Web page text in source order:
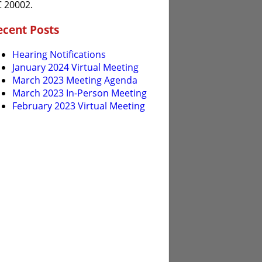
20002.
Posts
Hearing Notifications
January 2024 Virtual Meeting
March 2023 Meeting Agenda
March 2023 In-Person Meeting
February 2023 Virtual Meeting